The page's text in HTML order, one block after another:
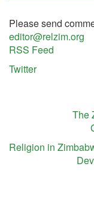
Please send
editor@relzim.org
RSS Feed
Twitter
The
Religion in